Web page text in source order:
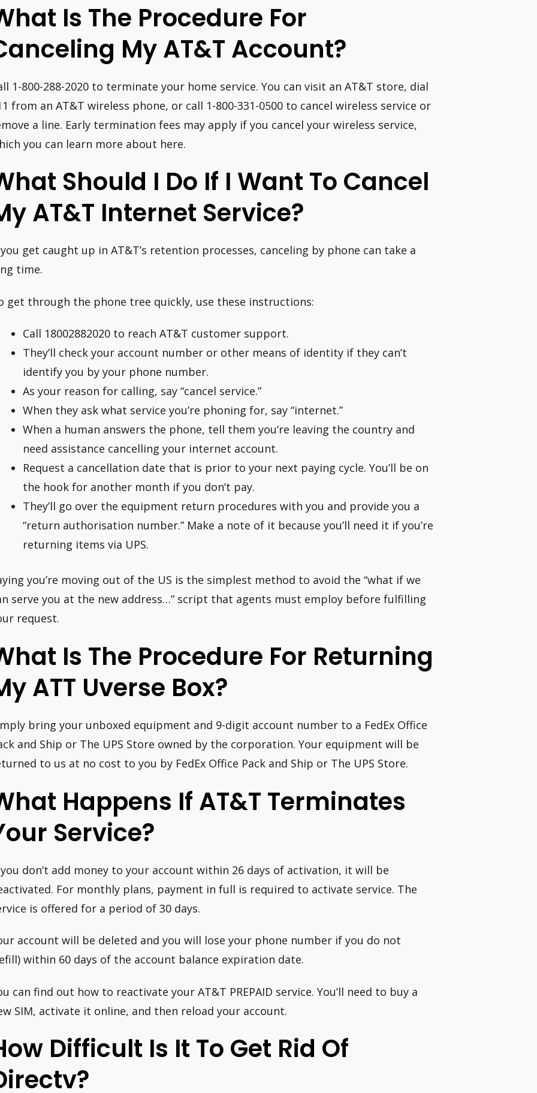
Is The Procedure For
My AT&T Account?
1-800-288-2020 to terminate your home service. You can visit an AT&T store, dial
from an AT&T wireless phone, or call 1-800-331-0500 to cancel wireless service or
a line. Early termination fees may apply if you cancel your wireless service,
you can learn more about here.
Should I Do If I Want To Cancel
AT&T Internet Service?
get caught up in AT&T’s retention processes, canceling by phone can take a
time.
get through the phone tree quickly, use these instructions:
Call 18002882020 to reach AT&T customer support.
They’ll check your account number or other means of identity if they can’t
identify you by your phone number.
As your reason for calling, say “cancel service.”
When they ask what service you’re phoning for, say “internet.”
When a human answers the phone, tell them you’re leaving the country and
need assistance cancelling your internet account.
Request a cancellation date that is prior to your next paying cycle. You’ll be on
the hook for another month if you don’t pay.
They’ll go over the equipment return procedures with you and provide you a
“return authorisation number.” Make a note of it because you’ll need it if you’re
returning items via UPS.
you’re moving out of the US is the simplest method to avoid the “what if we
serve you at the new address…” script that agents must employ before fulfilling
request.
Is The Procedure For Returning
ATT Uverse Box?
bring your unboxed equipment and 9-digit account number to a FedEx Office
and Ship or The UPS Store owned by the corporation. Your equipment will be
to us at no cost to you by FedEx Office Pack and Ship or The UPS Store.
Happens If AT&T Terminates
Service?
don’t add money to your account within 26 days of activation, it will be
For monthly plans, payment in full is required to activate service. The
is offered for a period of 30 days.
account will be deleted and you will lose your phone number if you do not
within 60 days of the account balance expiration date.
can find out how to reactivate your AT&T PREPAID service. You’ll need to buy a
SIM, activate it online, and then reload your account.
Difficult Is It To Get Rid Of